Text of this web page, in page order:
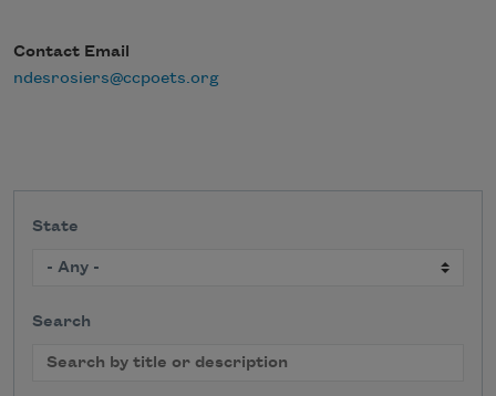
Contact Email
ndesrosiers@ccpoets.org
State
Search